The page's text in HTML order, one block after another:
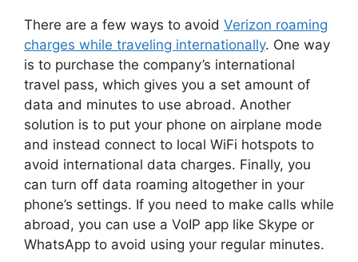
There are a few ways to avoid Verizon roaming
charges while traveling internationally. One way
is to purchase the company’s international
travel pass, which gives you a set amount of
data and minutes to use abroad. Another
solution is to put your phone on airplane mode
and instead connect to local WiFi hotspots to
avoid international data charges. Finally, you
can turn off data roaming altogether in your
phone’s settings. If you need to make calls while
abroad, you can use a VoIP app like Skype or
WhatsApp to avoid using your regular minutes.